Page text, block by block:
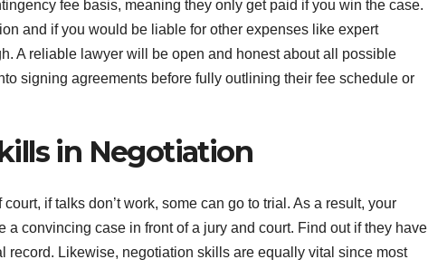
fee basis, meaning they only get paid if you win the case.
and if you would be liable for other expenses like expert
A reliable lawyer will be open and honest about all possible
signing agreements before fully outlining their fee schedule or
in Negotiation
if talks don’t work, some can go to trial. As a result, your
convincing case in front of a jury and court. Find out if they have
record. Likewise, negotiation skills are equally vital since most